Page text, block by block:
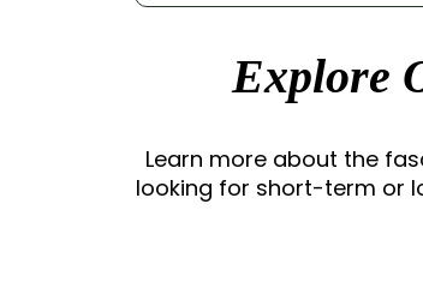
Explore
Learn more about the
looking for short-term or